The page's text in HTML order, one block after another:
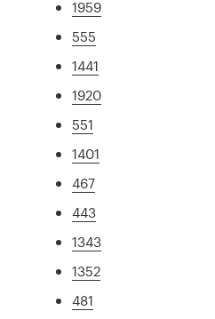
1959
555
1441
1920
551
1401
467
443
1343
1352
481